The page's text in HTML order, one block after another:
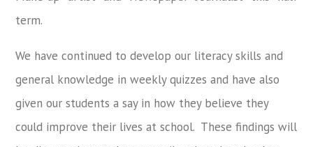
term.
We have continued to develop our literacy skills and
general knowledge in weekly quizzes and have also
given our students a say in how they believe they
could improve their lives at school. These findings will